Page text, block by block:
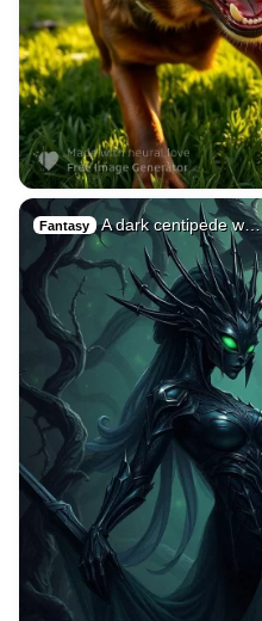
Fantasy A dark centipede w…